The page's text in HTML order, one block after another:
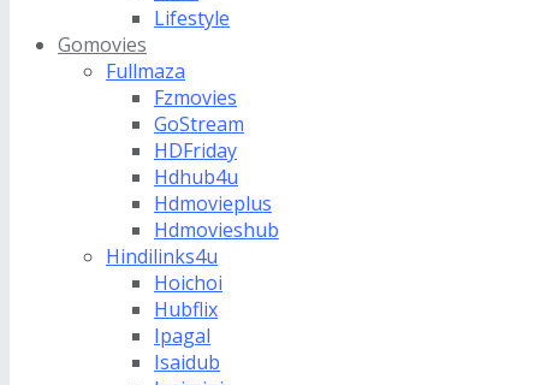
Lifestyle
Gomovies
Fullmaza
Fzmovies
GoStream
HDFriday
Hdhub4u
Hdmovieplus
Hdmovieshub
Hindilinks4u
Hoichoi
Hubflix
Ipagal
Isaidub